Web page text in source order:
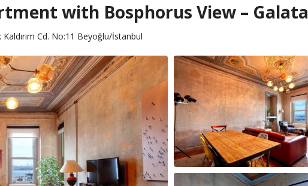
with Bosphorus View – Galata
Cd. No:11 Beyoğlu/İstanbul